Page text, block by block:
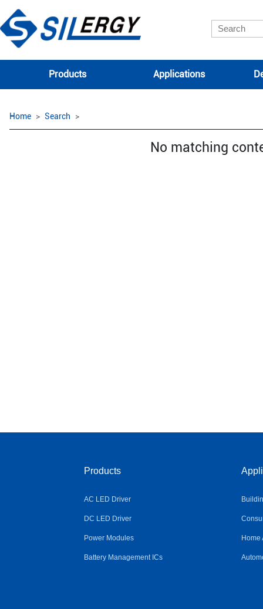
Products Applications
Home Search
No matching
Products
AC LED Driver
DC LED Driver
Power Modules
Battery Management ICs
Home